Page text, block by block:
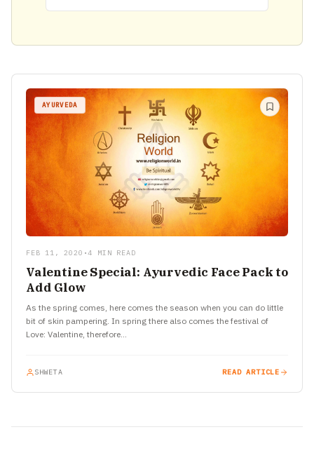
AYURVEDA
FEB 11, 2020 •4 MIN READ
Valentine Special: Ayurvedic Face Pack to
Add Glow
As the spring comes, here comes the season when you can do little
bit of skin pampering. In spring there also comes the festival of
Love: Valentine, therefore…
SHWETA READ ARTICLE